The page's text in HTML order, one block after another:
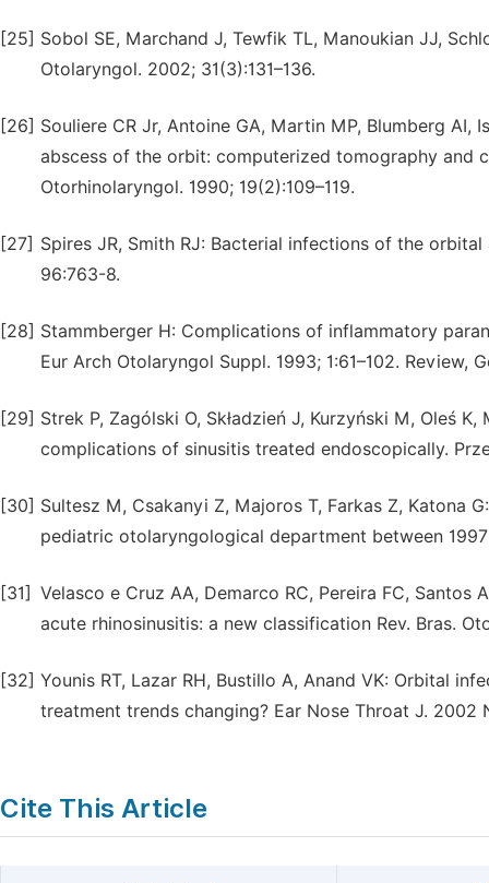
[25] Sobol SE, Marchand J, Tewfik TL, Manoukian JJ,
Otolaryngol. 2002; 31(3):131–136.
[26] Souliere CR Jr, Antoine GA, Martin MP, Blumberg
abscess of the orbit: computerized tomography and
Otorhinolaryngol. 1990; 19(2):109–119.
[27] Spires JR, Smith RJ: Bacterial infections of the
96:763-8.
[28] Stammberger H: Complications of inflammatory
Eur Arch Otolaryngol Suppl. 1993; 1:61–102. Review,
[29] Strek P, Zagólski O, Składzień J, Kurzyński M, Oleś
complications of sinusitis treated endoscopically.
[30] Sultesz M, Csakanyi Z, Majoros T, Farkas Z, Katona
pediatric otolaryngological department between
[31] Velasco e Cruz AA, Demarco RC, Pereira FC,
acute rhinosinusitis: a new classification Rev. Bras.
[32] Younis RT, Lazar RH, Bustillo A, Anand VK: Orbital
treatment trends changing? Ear Nose Throat J. 2002
Cite This Article